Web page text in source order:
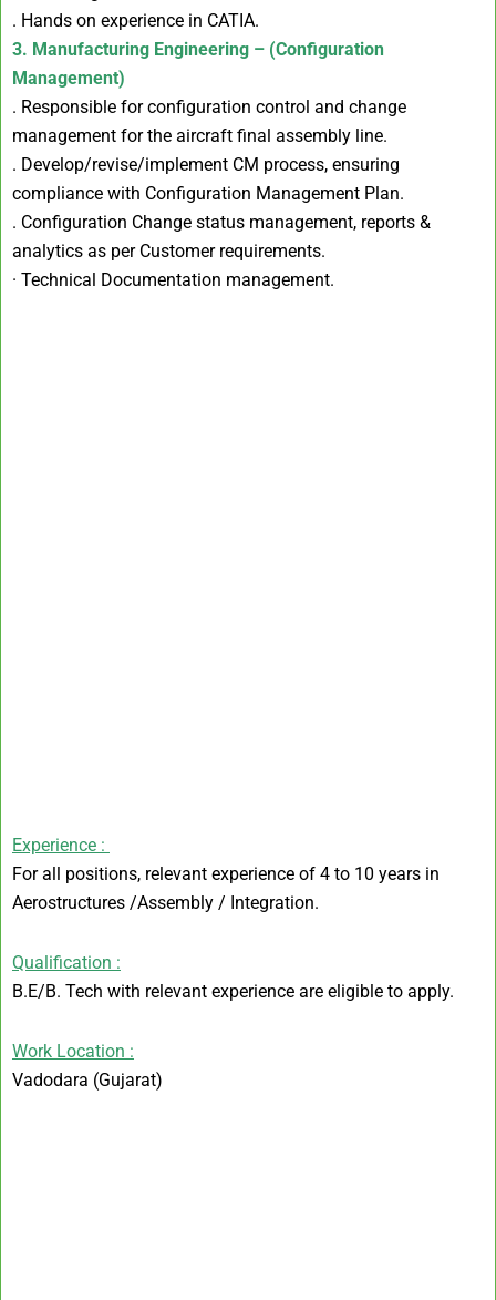
. Hands on experience in CATIA.
3. Manufacturing Engineering – (Configuration
Management)
. Responsible for configuration control and change
management for the aircraft final assembly line.
. Develop/revise/implement CM process, ensuring
compliance with Configuration Management Plan.
. Configuration Change status management, reports &
analytics as per Customer requirements.
· Technical Documentation management.
Experience :
For all positions, relevant experience of 4 to 10 years in
Aerostructures /Assembly / Integration.
Qualification :
B.E/B. Tech with relevant experience are eligible to apply.
Work Location :
Vadodara (Gujarat)